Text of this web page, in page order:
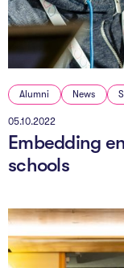
Alumni News
05.10.2022
Embedding
schools